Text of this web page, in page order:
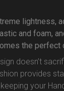
lightness,
and foam,
the perfect
doesn’t
provides
your